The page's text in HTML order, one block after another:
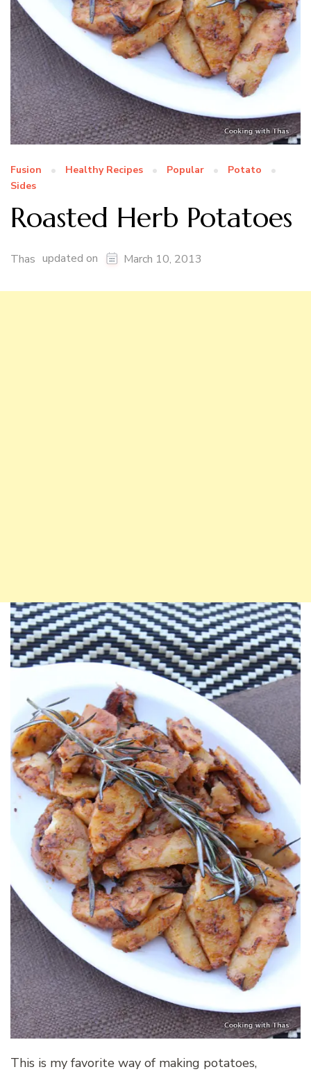
Fusion Healthy Recipes Popular
Potato
Sides
Roasted Herb Potatoes
Thas updated on March 10, 2013
This is my favorite way of making potatoes,